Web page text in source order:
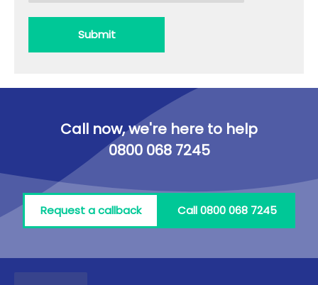
Submit
Call now, we're here to help
0800 068 7245
Request a callback Call 0800 068 7245